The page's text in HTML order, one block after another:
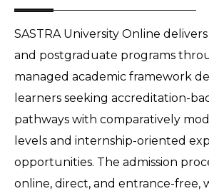
SASTRA University Online
and postgraduate programs
managed academic framework
learners seeking accreditation-
pathways with comparatively
levels and internship-oriented
opportunities. The admission
online, direct, and entrance-free,